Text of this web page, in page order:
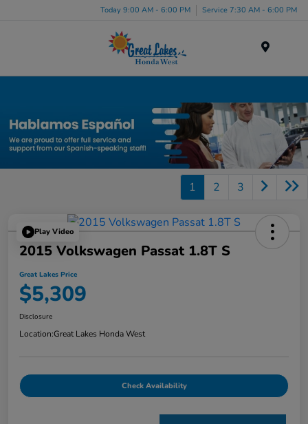
Today 9:00 AM - 6:00 PM Service 7:30 AM - 6:00 PM
1 2 3
Play Video
2015 Volkswagen Passat 1.8T S
Great Lakes Price
$5,309
Disclosure
Location:Great Lakes Honda West
Check Availability